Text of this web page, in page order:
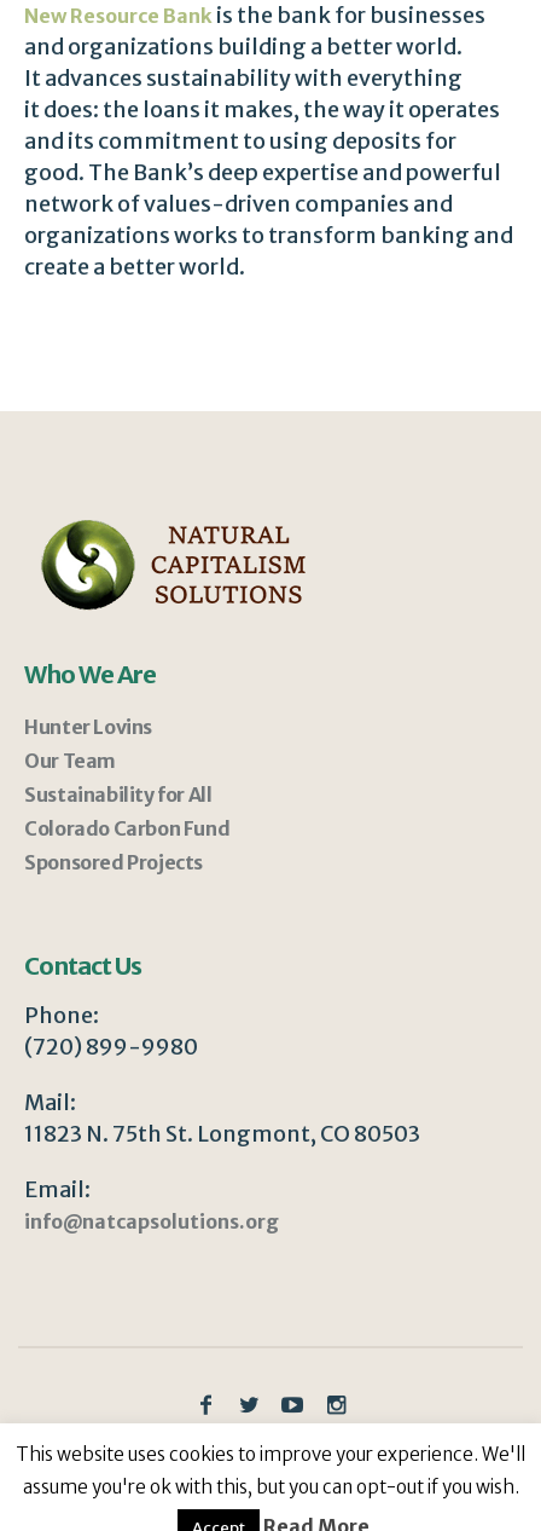
New Resource Bank is the bank for businesses
and organizations building a better world.
It advances sustainability with everything
it does: the loans it makes, the way it operates
and its commitment to using deposits for
good. The Bank’s deep expertise and powerful
network of values-driven companies and
organizations works to transform banking and
create a better world.
Who We Are
Hunter Lovins
Our Team
Sustainability for All
Colorado Carbon Fund
Sponsored Projects
Contact Us
Phone:
(720) 899-9980
Mail:
11823 N. 75th St. Longmont, CO 80503
Email:
info@natcapsolutions.org
Privacy Policy/ © Copyright 2023 | All Rights
Reserved: Natural Capitalism Solutions, 501(c)3 Non-
Profit
This website uses cookies to improve your experience. We'll
assume you're ok with this, but you can opt-out if you wish.
Read More